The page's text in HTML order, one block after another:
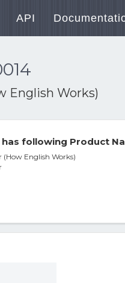
API
English Works)
has following Product
English Works)